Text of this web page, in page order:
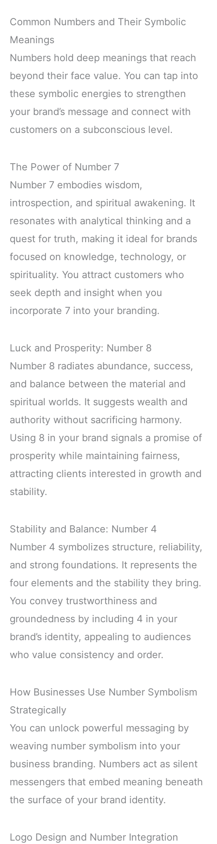
Common Numbers and Their Symbolic
Meanings
Numbers hold deep meanings that reach
beyond their face value. You can tap into
these symbolic energies to strengthen
your brand’s message and connect with
customers on a subconscious level.
The Power of Number 7
Number 7 embodies wisdom,
introspection, and spiritual awakening. It
resonates with analytical thinking and a
quest for truth, making it ideal for brands
focused on knowledge, technology, or
spirituality. You attract customers who
seek depth and insight when you
incorporate 7 into your branding.
Luck and Prosperity: Number 8
Number 8 radiates abundance, success,
and balance between the material and
spiritual worlds. It suggests wealth and
authority without sacrificing harmony.
Using 8 in your brand signals a promise of
prosperity while maintaining fairness,
attracting clients interested in growth and
stability.
Stability and Balance: Number 4
Number 4 symbolizes structure, reliability,
and strong foundations. It represents the
four elements and the stability they bring.
You convey trustworthiness and
groundedness by including 4 in your
brand’s identity, appealing to audiences
who value consistency and order.
How Businesses Use Number Symbolism
Strategically
You can unlock powerful messaging by
weaving number symbolism into your
business branding. Numbers act as silent
messengers that embed meaning beneath
the surface of your brand identity.
Logo Design and Number Integration